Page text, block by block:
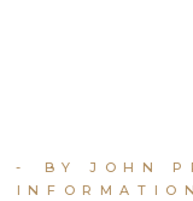
BY JOHN